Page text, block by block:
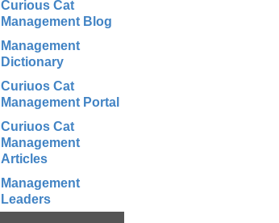
Curious Cat
Management Blog
Management
Dictionary
Curiuos Cat
Management Portal
Curiuos Cat
Management
Articles
Management
Leaders